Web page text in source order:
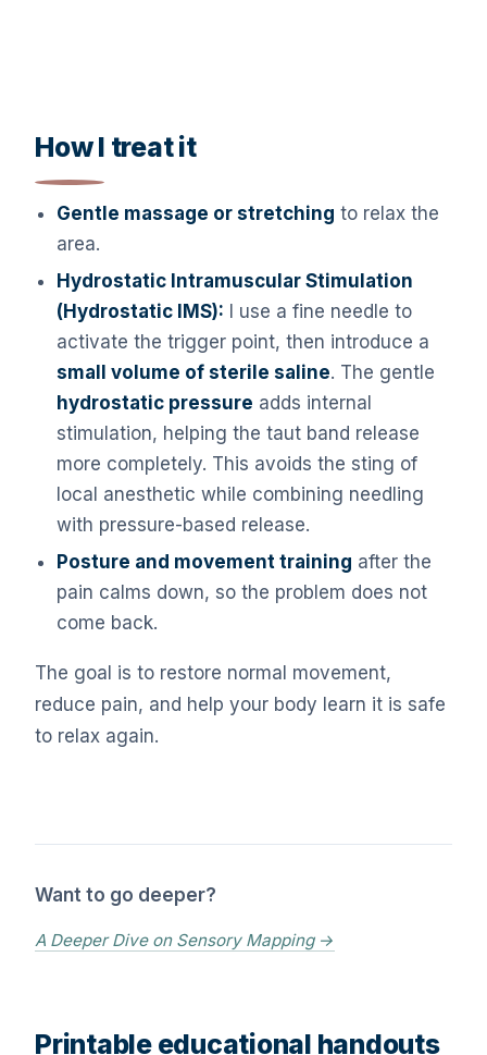
How I treat it
Gentle massage or stretching to relax the
area.
Hydrostatic Intramuscular Stimulation
(Hydrostatic IMS): I use a fine needle to
activate the trigger point, then introduce a
small volume of sterile saline. The gentle
hydrostatic pressure adds internal
stimulation, helping the taut band release
more completely. This avoids the sting of
local anesthetic while combining needling
with pressure-based release.
Posture and movement training after the
pain calms down, so the problem does not
come back.
The goal is to restore normal movement,
reduce pain, and help your body learn it is safe
to relax again.
Want to go deeper?
A Deeper Dive on Sensory Mapping →
Printable educational handouts